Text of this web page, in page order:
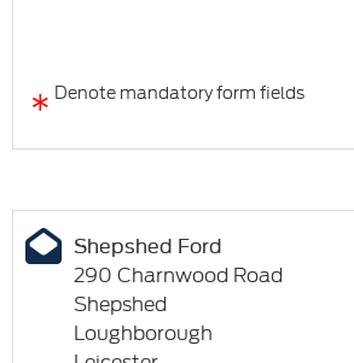
* Denote mandatory form fields
Shepshed Ford
290 Charnwood Road
Shepshed
Loughborough